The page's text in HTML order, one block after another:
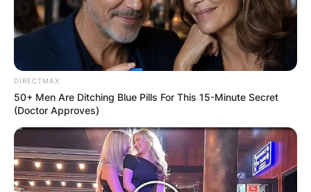
DIRECTMAX
50+ Men Are Ditching Blue Pills For This 15-Minute Secret
(Doctor Approves)